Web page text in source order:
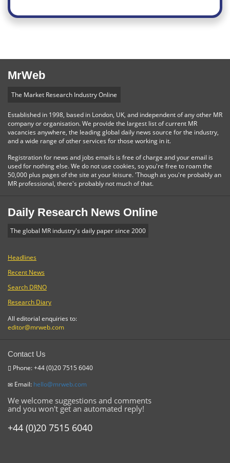
MrWeb
The Market Research Industry Online
Established in 1998, based in London, UK, and independent of any other MR
company or organisation. We provide the largest list of current MR
vacancies anywhere, the leading global daily news source for the industry,
and a wide range of other services for those working in it.
Registration for news and jobs emails is free of charge and your email is
used for nothing else. We do not use cookies, so you're free to roam the
50,000 plus pages of the site at your leisure. 'Though as you're probably an
MR professional, there's probably not much of that.
Daily Research News Online
The global MR industry's daily paper since 2000
Headlines
Recent News
Search DRNO
Research Diary
All editorial enquiries to:
editor@mrweb.com
Contact Us
Phone: +44 (0)20 7515 6040
Email: hello@mrweb.com
We welcome suggestions and comments
and you won't get an automated reply!
+44 (0)20 7515 6040